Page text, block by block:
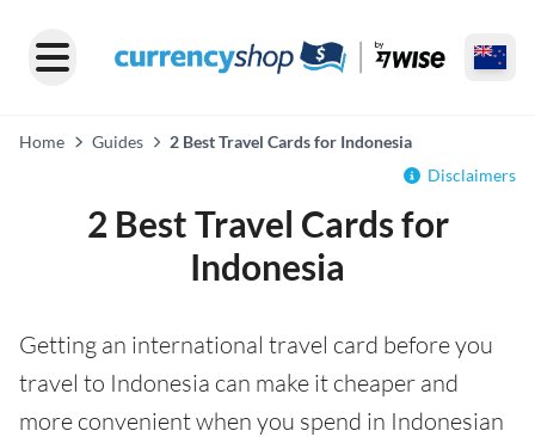
Home Guides
2 Best Travel Cards for Indonesia
Disclaimers
2 Best Travel Cards for
Indonesia
Getting an international travel card before you
travel to Indonesia can make it cheaper and
more convenient when you spend in Indonesian